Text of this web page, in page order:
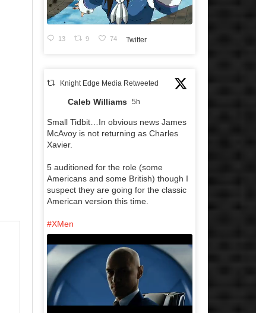
13 9 74 Twitter
Knight Edge Media Retweeted
Caleb Williams 5h
Small Tidbit…In obvious news James
McAvoy is not returning as Charles
Xavier.
5 auditioned for the role (some
Americans and some British) though I
suspect they are going for the classic
American version this time.
#XMen